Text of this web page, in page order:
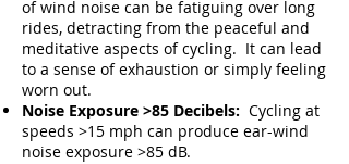
of wind noise can be fatiguing over long
rides, detracting from the peaceful and
meditative aspects of cycling. It can lead
to a sense of exhaustion or simply feeling
worn out.
Noise Exposure >85 Decibels: Cycling at
speeds >15 mph can produce ear-wind
noise exposure >85 dB.